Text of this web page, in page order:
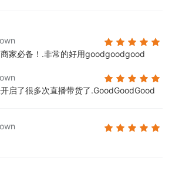
家必备！.非常的好用goodgoodgood
启了很多次直播带货了.GoodGoodGood